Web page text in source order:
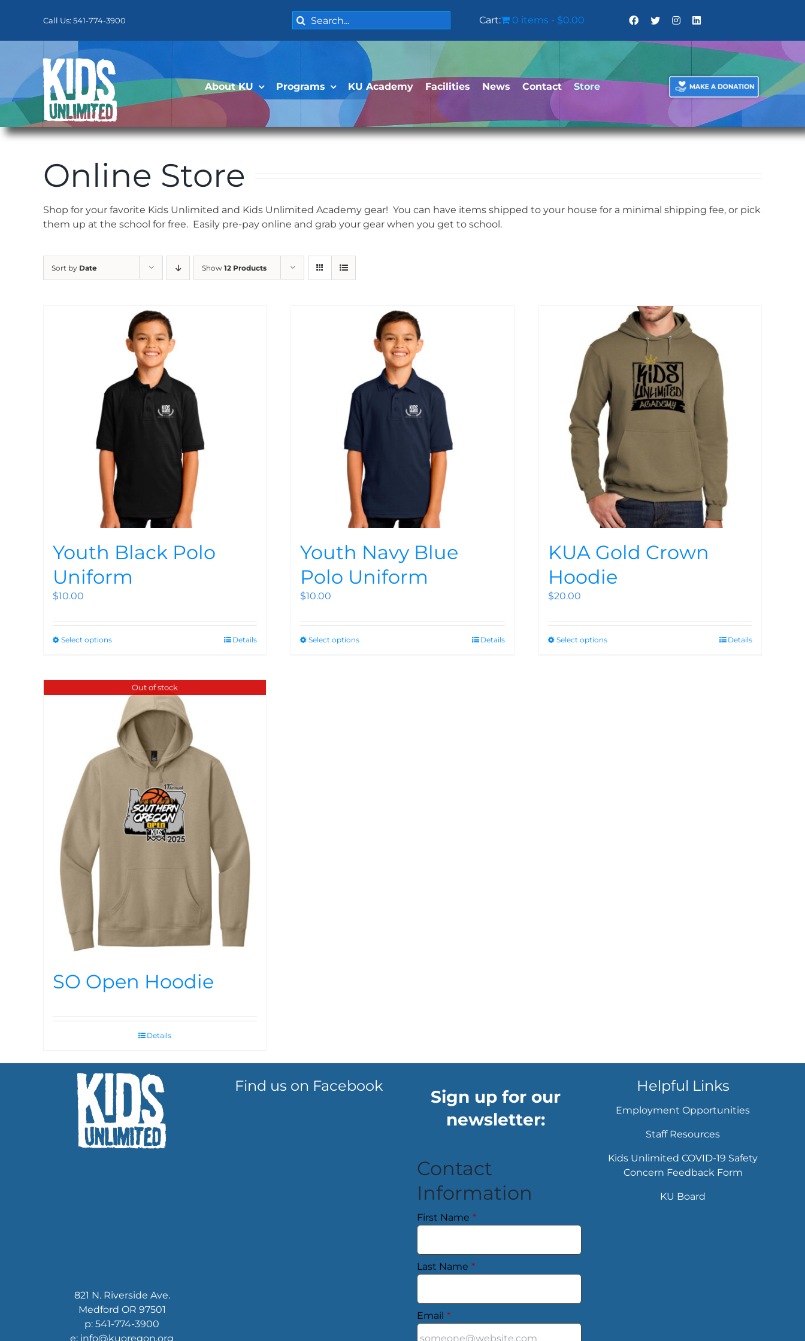
Call Us: 541-774-3900
Search
for:
Cart: 0 items $0.00
About KU Programs KU Academy Facilities News Contact Store
Online Store
Shop for your favorite Kids Unlimited and Kids Unlimited Academy gear! You can have items shipped to your house for a minimal shipping fee, or pick
them up at the school for free. Easily pre-pay online and grab your gear when you get to school.
Sort by Date Show 12 Products
Youth Black Polo
Uniform
$10.00
Select options Details
Youth Navy Blue
Polo Uniform
$10.00
Select options Details
KUA Gold Crown
Hoodie
$20.00
Select options Details
Out of stock
SO Open Hoodie
Details
821 N. Riverside Ave.
Medford OR 97501
p: 541-774-3900
e: info@kuoregon.org
Find us on Facebook
Sign up for our
newsletter:
Contact
Information
First Name *
Last Name *
Email *
Helpful Links
Employment Opportunities
Staff Resources
Kids Unlimited COVID-19 Safety
Concern Feedback Form
KU Board